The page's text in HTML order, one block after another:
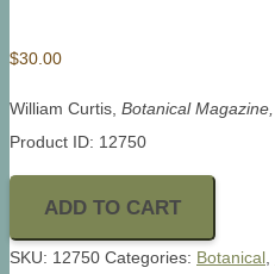
$30.00
William Curtis, Botanical Magazine,
Product ID: 12750
ADD TO CART
SKU: 12750 Categories: Botanical